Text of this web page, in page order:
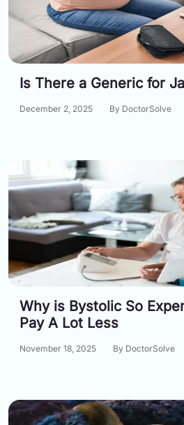
Is There a Generic for
December 2, 2025 By DoctorSolve
Why is Bystolic So
Pay A Lot Less
November 18, 2025 By DoctorSolve